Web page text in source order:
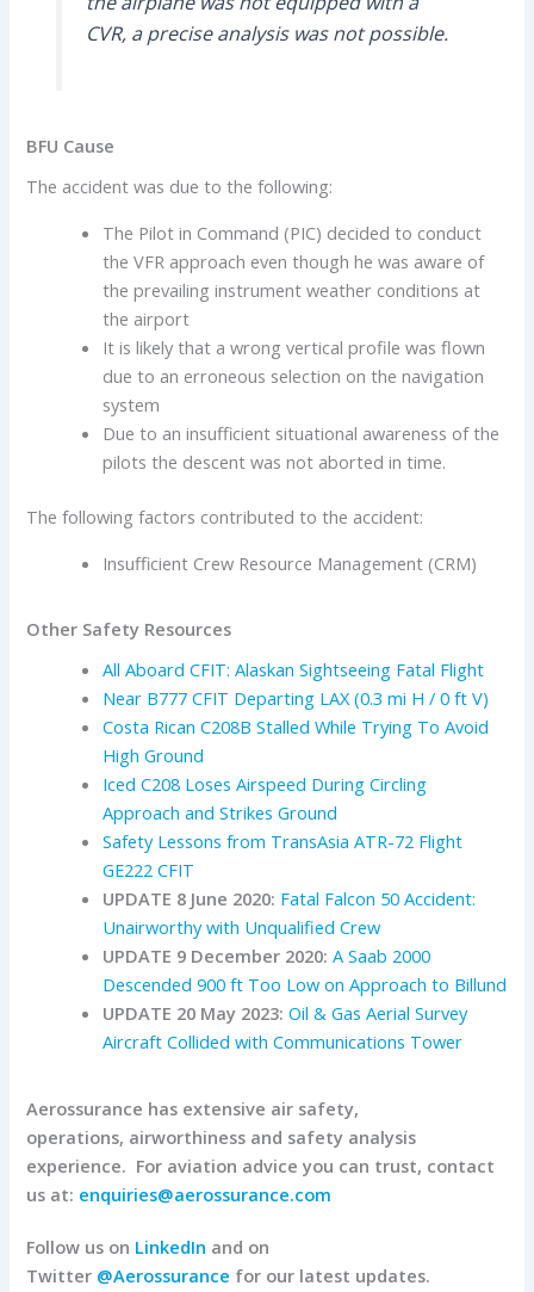
CVR, a precise analysis was not possible.
BFU Cause
The accident was due to the following:
The Pilot in Command (PIC) decided to conduct
the VFR approach even though he was aware of
the prevailing instrument weather conditions at
the airport
It is likely that a wrong vertical profile was flown
due to an erroneous selection on the navigation
system
Due to an insufficient situational awareness of the
pilots the descent was not aborted in time.
The following factors contributed to the accident:
Insufficient Crew Resource Management (CRM)
Other Safety Resources
All Aboard CFIT: Alaskan Sightseeing Fatal Flight
Near B777 CFIT Departing LAX (0.3 mi H / 0 ft V)
Costa Rican C208B Stalled While Trying To Avoid
High Ground
Iced C208 Loses Airspeed During Circling
Approach and Strikes Ground
Safety Lessons from TransAsia ATR-72 Flight
GE222 CFIT
UPDATE 8 June 2020: Fatal Falcon 50 Accident:
Unairworthy with Unqualified Crew
UPDATE 9 December 2020: A Saab 2000
Descended 900 ft Too Low on Approach to Billund
UPDATE 20 May 2023: Oil & Gas Aerial Survey
Aircraft Collided with Communications Tower
Aerossurance has extensive air safety,
operations, airworthiness and safety analysis
experience. For aviation advice you can trust, contact
us at: enquiries@aerossurance.com
Follow us on LinkedIn and on
Twitter @Aerossurance for our latest updates.